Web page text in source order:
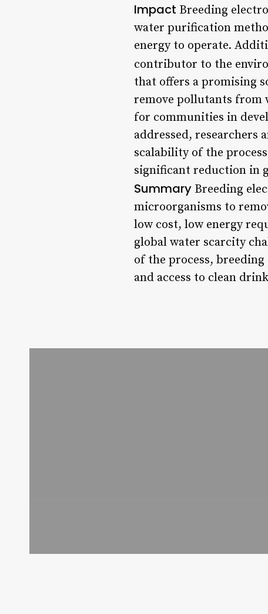
Impact Breeding
water purification
energy to operate.
contributor to the
that offers a promising
remove pollutants from
for communities in
addressed, researchers
scalability of the
significant reduction in
Summary Breeding
microorganisms to
low cost, low energy
global water scarcity
of the process,
and access to clean